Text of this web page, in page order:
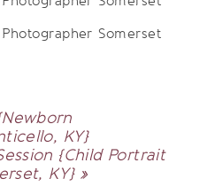
KY}
{Child Portrait
KY} »